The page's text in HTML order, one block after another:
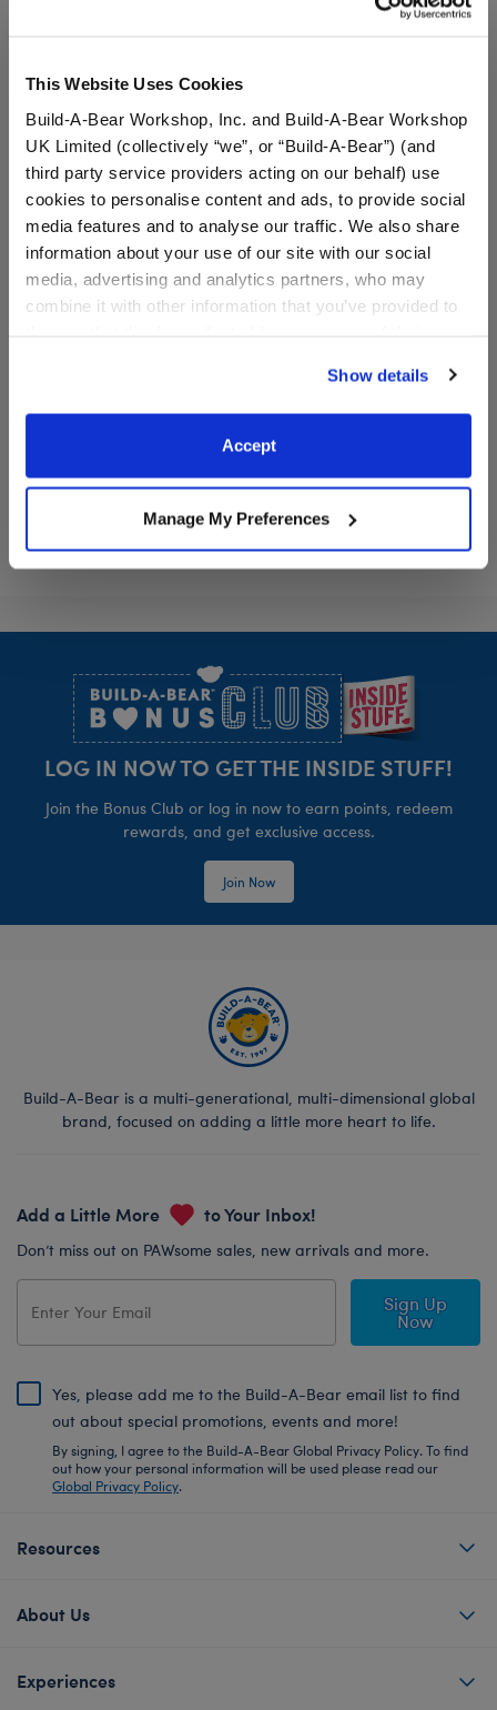
This Website Uses Cookies
Build-A-Bear Workshop, Inc. and Build-A-Bear Workshop
UK Limited (collectively “we”, or “Build-A-Bear”) (and
third party service providers acting on our behalf) use
cookies to personalise content and ads, to provide social
media features and to analyse our traffic. We also share
information about your use of our site with our social
media, advertising and analytics partners, who may
combine it with other information that you’ve provided to
website, you: (i) direct us to disclose your personal
information to these service providers for those
purposes; and (ii) agree to the terms of the Privacy
Show details
Accept
Manage My Preferences
Timeless Teddy Bear Black
History Month Gift Set
$56.00
AddTimeless Teddy Bear Black History Month Gift
to Bag
Black Roller Skates
$8.00
CustomizeBlack Roller
LOG IN NOW TO GET THE INSIDE STUFF!
Join the Bonus Club or log in now to earn points, redeem
rewards, and get exclusive access.
Join Now
Build-A-Bear is a multi-generational, multi-dimensional global
brand, focused on adding a little more heart to life.
Add a Little More to Your Inbox!
Don’t miss out on PAWsome sales, new arrivals and more.
Sign Up
Now
Yes, please add me to the Build-A-Bear email list to find
out about special promotions, events and more!
By signing, I agree to the Build-A-Bear Global Privacy Policy. To find
out how your personal information will be used please read our
Global Privacy Policy.
Resources
About Us
Experiences